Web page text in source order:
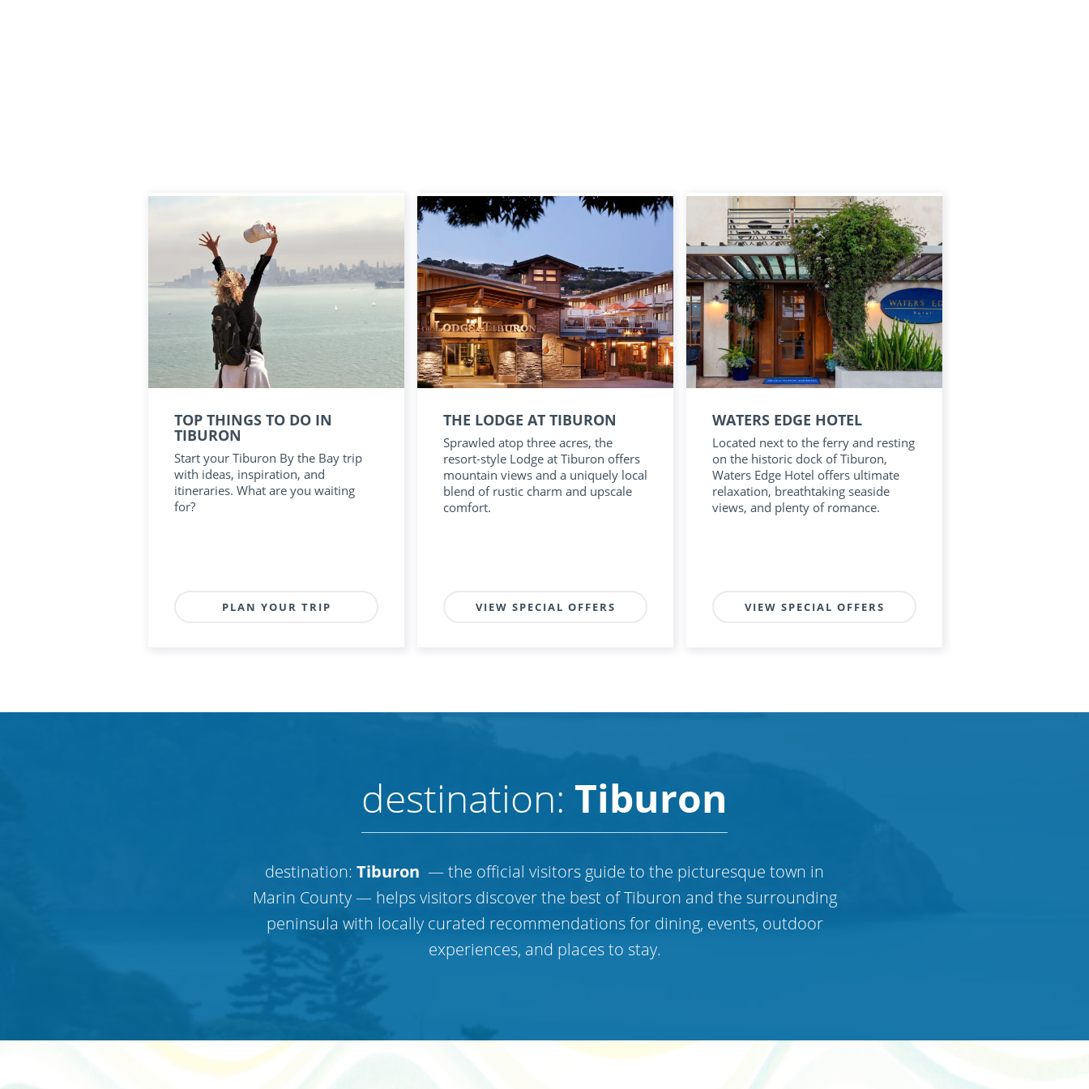
TOP THINGS TO DO IN
TIBURON
Start your Tiburon By the Bay trip
with ideas, inspiration, and
itineraries. What are you waiting
for?
PLAN YOUR TRIP
THE LODGE AT TIBURON
Sprawled atop three acres, the
resort-style Lodge at Tiburon offers
mountain views and a uniquely local
blend of rustic charm and upscale
comfort.
VIEW SPECIAL OFFERS
WATERS EDGE HOTEL
Located next to the ferry and resting
on the historic dock of Tiburon,
Waters Edge Hotel offers ultimate
relaxation, breathtaking seaside
views, and plenty of romance.
VIEW SPECIAL OFFERS
destination: Tiburon
destination: Tiburon — the official visitors guide to the picturesque town in
Marin County — helps visitors discover the best of Tiburon and the surrounding
peninsula with locally curated recommendations for dining, events, outdoor
experiences, and places to stay.